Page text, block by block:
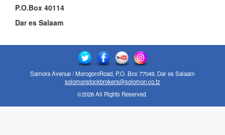
P.O.Box 40114
Dar es Salaam
Samora Avenue / MorogoroRoad, P.O. Box 77049, Dar es Salaam
solomonstockbrokers@solomon.co.tz
©2026 All Rights Reserved.